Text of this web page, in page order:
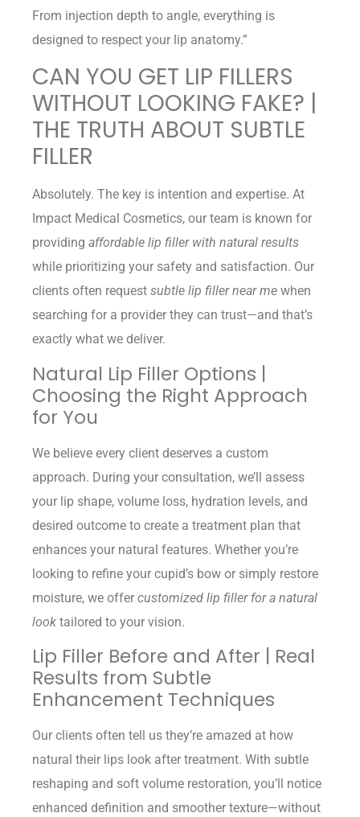
From injection depth to angle, everything is
designed to respect your lip anatomy.”
CAN YOU GET LIP FILLERS
WITHOUT LOOKING FAKE? |
THE TRUTH ABOUT SUBTLE
FILLER
Absolutely. The key is intention and expertise. At
Impact Medical Cosmetics, our team is known for
providing affordable lip filler with natural results
while prioritizing your safety and satisfaction. Our
clients often request subtle lip filler near me when
searching for a provider they can trust—and that’s
exactly what we deliver.
Natural Lip Filler Options |
Choosing the Right Approach
for You
We believe every client deserves a custom
approach. During your consultation, we’ll assess
your lip shape, volume loss, hydration levels, and
desired outcome to create a treatment plan that
enhances your natural features. Whether you’re
looking to refine your cupid’s bow or simply restore
moisture, we offer customized lip filler for a natural
look tailored to your vision.
Lip Filler Before and After | Real
Results from Subtle
Enhancement Techniques
Our clients often tell us they’re amazed at how
natural their lips look after treatment. With subtle
reshaping and soft volume restoration, you’ll notice
enhanced definition and smoother texture—without